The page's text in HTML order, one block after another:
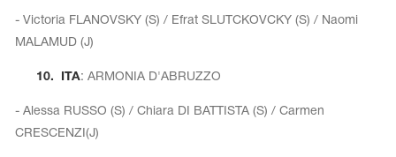
- Victoria FLANOVSKY (S) / Efrat SLUTCKOVCKY (S) / Naomi
MALAMUD (J)
10. ITA: ARMONIA D'ABRUZZO
- Alessa RUSSO (S) / Chiara DI BATTISTA (S) / Carmen
CRESCENZI(J)